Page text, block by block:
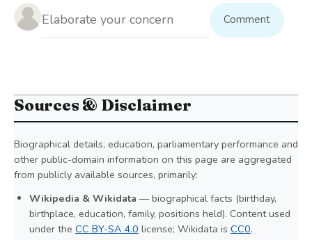
Comment
Sources & Disclaimer
Biographical details, education, parliamentary performance and
other public-domain information on this page are aggregated
from publicly available sources, primarily:
Wikipedia & Wikidata — biographical facts (birthday,
birthplace, education, family, positions held). Content used
under the CC BY-SA 4.0 license; Wikidata is CC0.